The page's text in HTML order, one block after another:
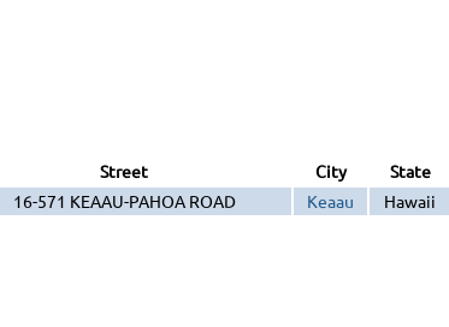
Street City State
16-571 KEAAU-PAHOA ROAD Keaau Hawaii